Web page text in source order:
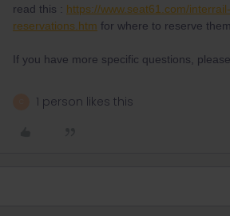
read this : https://www.seat61.com/
reservations.htm for where to reserve them.
If you have more specific questions,
1 person likes this